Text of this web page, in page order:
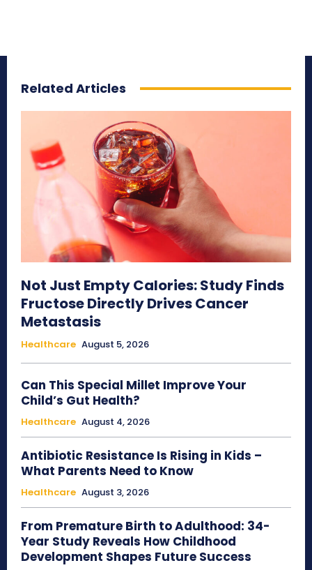
Related Articles
Not Just Empty Calories: Study Finds
Fructose Directly Drives Cancer
Metastasis
Healthcare August 5, 2026
Can This Special Millet Improve Your
Child’s Gut Health?
Healthcare August 4, 2026
Antibiotic Resistance Is Rising in Kids –
What Parents Need to Know
Healthcare August 3, 2026
From Premature Birth to Adulthood: 34-
Year Study Reveals How Childhood
Development Shapes Future Success